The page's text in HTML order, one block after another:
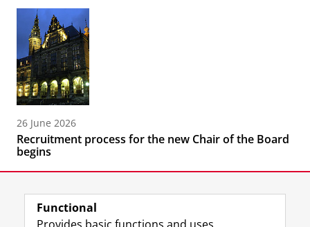
26 June 2026
Recruitment process for the new Chair of the Board
begins
Functional